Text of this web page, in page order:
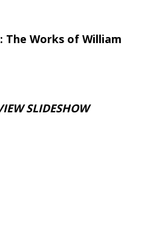
The Works of William
SLIDESHOW